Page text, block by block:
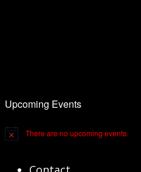
Upcoming Events
Notice There are no upcoming events.